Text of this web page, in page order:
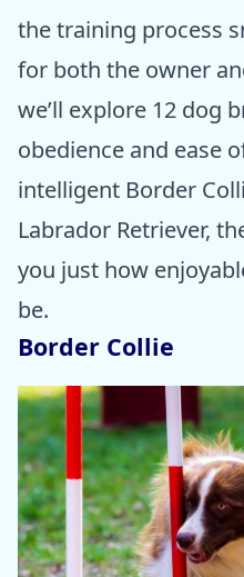
the training process
for both the owner
we’ll explore 12 dog
obedience and ease
intelligent Border
Labrador Retriever,
you just how
be.
Border Collie